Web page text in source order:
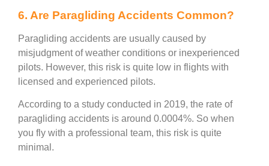
6. Are Paragliding Accidents Common?
Paragliding accidents are usually caused by
misjudgment of weather conditions or inexperienced
pilots. However, this risk is quite low in flights with
licensed and experienced pilots.
According to a study conducted in 2019, the rate of
paragliding accidents is around 0.0004%. So when
you fly with a professional team, this risk is quite
minimal.